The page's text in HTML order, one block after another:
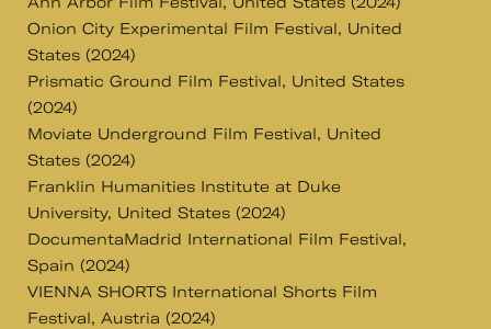
Onion City Experimental Film Festival, United
States (2024)
Prismatic Ground Film Festival, United States
(2024)
Moviate Underground Film Festival, United
States (2024)
Franklin Humanities Institute at Duke
University, United States (2024)
DocumentaMadrid International Film Festival,
Spain (2024)
VIENNA SHORTS International Shorts Film
Festival, Austria (2024)